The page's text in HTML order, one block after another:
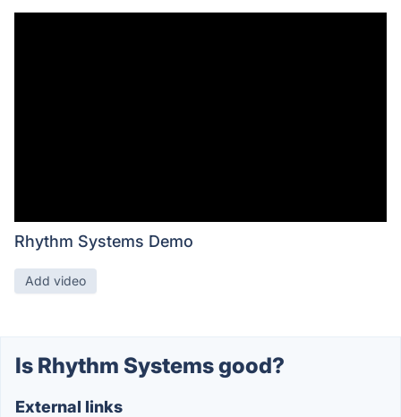
Rhythm Systems Demo
Add video
Is Rhythm Systems good?
External links